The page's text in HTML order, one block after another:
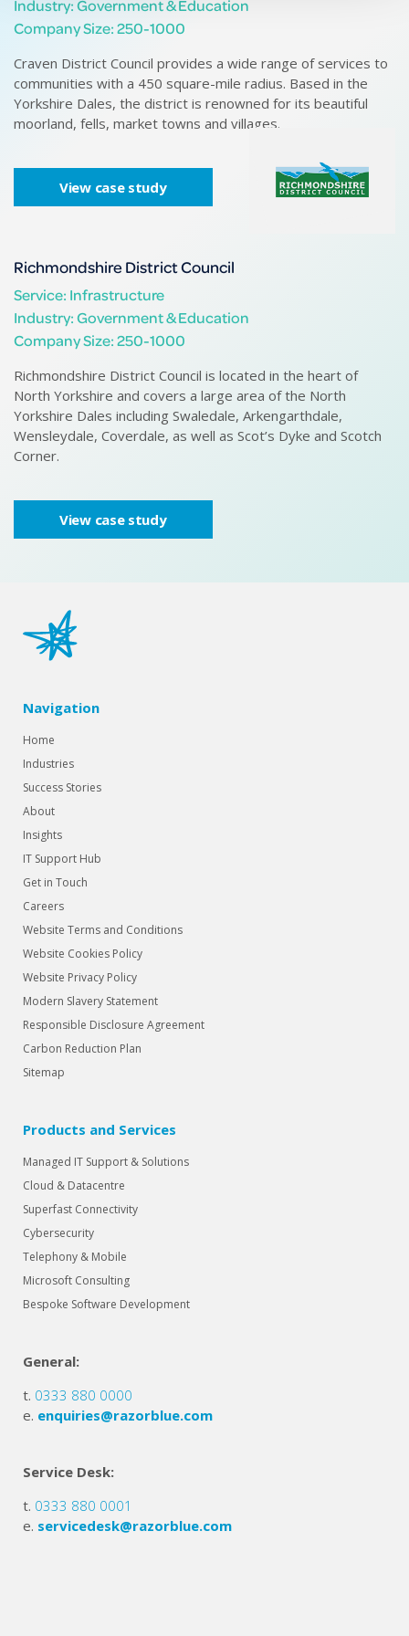
Industry: Government & Education
Company Size: 250-1000
Craven District Council provides a wide range of services to
communities with a 450 square-mile radius. Based in the
Yorkshire Dales, the district is renowned for its beautiful
moorland, fells, market towns and villages.
View case study
Richmondshire District Council
Service: Infrastructure
Industry: Government & Education
Company Size: 250-1000
Richmondshire District Council is located in the heart of
North Yorkshire and covers a large area of the North
Yorkshire Dales including Swaledale, Arkengarthdale,
Wensleydale, Coverdale, as well as Scot’s Dyke and Scotch
Corner.
View case study
Navigation
Home
Industries
Success Stories
About
Insights
IT Support Hub
Get in Touch
Careers
Website Terms and Conditions
Website Cookies Policy
Website Privacy Policy
Modern Slavery Statement
Responsible Disclosure Agreement
Carbon Reduction Plan
Sitemap
Products and Services
Managed IT Support & Solutions
Cloud & Datacentre
Superfast Connectivity
Cybersecurity
Telephony & Mobile
Microsoft Consulting
Bespoke Software Development
General:
t. 0333 880 0000
e. enquiries@razorblue.com
Service Desk:
t. 0333 880 0001
e. servicedesk@razorblue.com